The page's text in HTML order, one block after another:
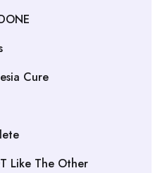
Cure
Like The Other